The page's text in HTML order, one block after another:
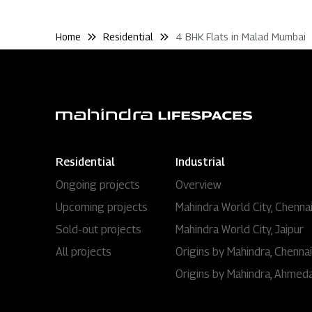
Home Residential 4 BHK Flats in Malad Mumbai
Residential
Ongoing projects
Upcoming projects
Sold-out projects
All projects
Industrial
Overview
Mahindra World City, Chennai
Mahindra World City, Jaipur
Origins by Mahindra, Chennai
Origins by Mahindra,